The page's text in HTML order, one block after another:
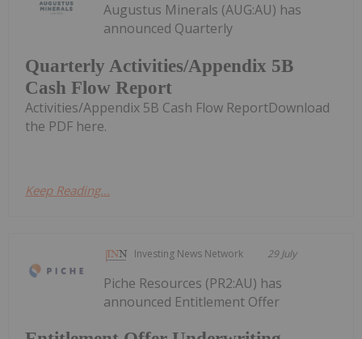
Quarterly Activities/Appendix 5B
Cash Flow Report
Augustus Minerals (AUG:AU) has
announced Quarterly
Activities/Appendix 5B Cash Flow ReportDownload
the PDF here.
Keep Reading...
Investing News Network 29 July
Piche Resources (PR2:AU) has
announced Entitlement Offer